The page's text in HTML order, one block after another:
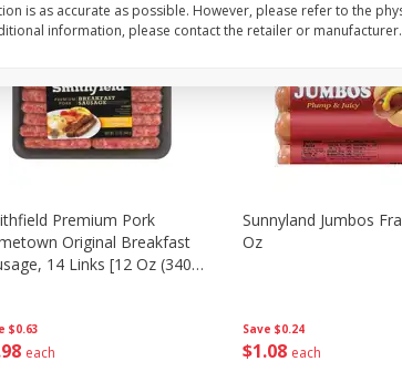
$0.63
98 each
Premium Pork
Original Breakfast
14 Links [12 Oz (340
Save $0.24
$1 08 each
Sunnyland Jumbos
Oz
is as accurate as possible. However, please refer to the
information, please contact the retailer or manufacturer.